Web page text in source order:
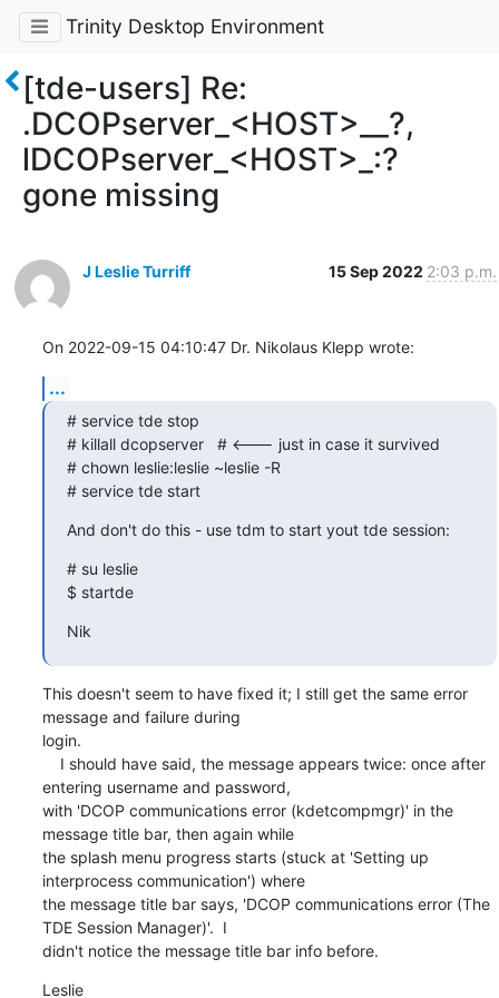
Trinity Desktop Environment
[tde-users] Re:
.DCOPserver_<HOST>__?,
lDCOPserver_<HOST>_:?
gone missing
J Leslie Turriff 15 Sep 2022 2:03 p.m.
On 2022-09-15 04:10:47 Dr. Nikolaus Klepp wrote:
...
# service tde stop
# killall dcopserver   # <--- just in case it survived
# chown leslie:leslie ~leslie -R
# service tde start
And don't do this - use tdm to start yout tde session:
# su leslie
$ startde
Nik
This doesn't seem to have fixed it; I still get the same error
message and failure during
login.
entering username and password,
with 'DCOP communications error (kdetcompmgr)' in the
message title bar, then again while
the splash menu progress starts (stuck at 'Setting up
interprocess communication') where
the message title bar says, 'DCOP communications error (The
TDE Session Manager)'.  I
didn't notice the message title bar info before.
Leslie